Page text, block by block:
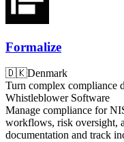
Formalize
🇩🇰Denmark
Turn complex compliance
Whistleblower Software
Manage compliance for
workflows, risk oversight,
documentation and track